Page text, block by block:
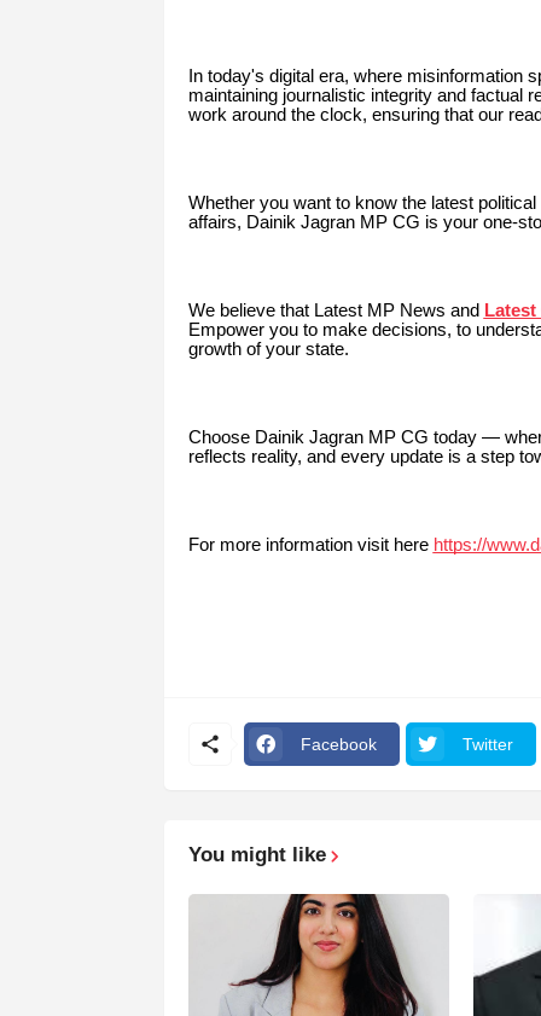
In today's digital era, where misinformation
maintaining journalistic integrity and factual
work around the clock, ensuring that our
Whether you want to know the latest
affairs, Dainik Jagran MP CG is your one-
We believe that Latest MP News and
Empower you to make decisions, to
growth of your state.
Choose Dainik Jagran MP CG today —
reflects reality, and every update is a step
For more information visit here https://
Facebook Twitter
You might like